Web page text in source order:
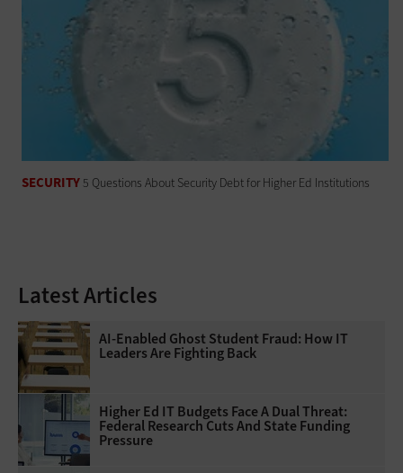
SECURITY 5 Questions About Security Debt for Higher Ed Institutions
Latest Articles
AI-Enabled Ghost Student Fraud: How IT
Leaders Are Fighting Back
Higher Ed IT Budgets Face A Dual Threat:
Federal Research Cuts And State Funding
Pressure